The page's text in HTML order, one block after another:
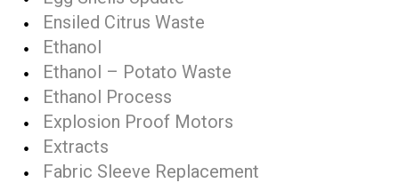
Ensiled Citrus Waste
Ethanol
Ethanol – Potato Waste
Ethanol Process
Explosion Proof Motors
Extracts
Fabric Sleeve Replacement